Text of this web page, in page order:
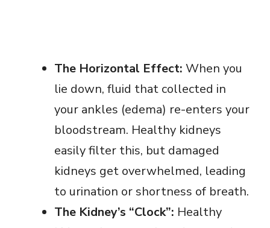
The Horizontal Effect: When you
lie down, fluid that collected in
your ankles (edema) re-enters your
bloodstream. Healthy kidneys
easily filter this, but damaged
kidneys get overwhelmed, leading
to urination or shortness of breath.
The Kidney’s “Clock”: Healthy